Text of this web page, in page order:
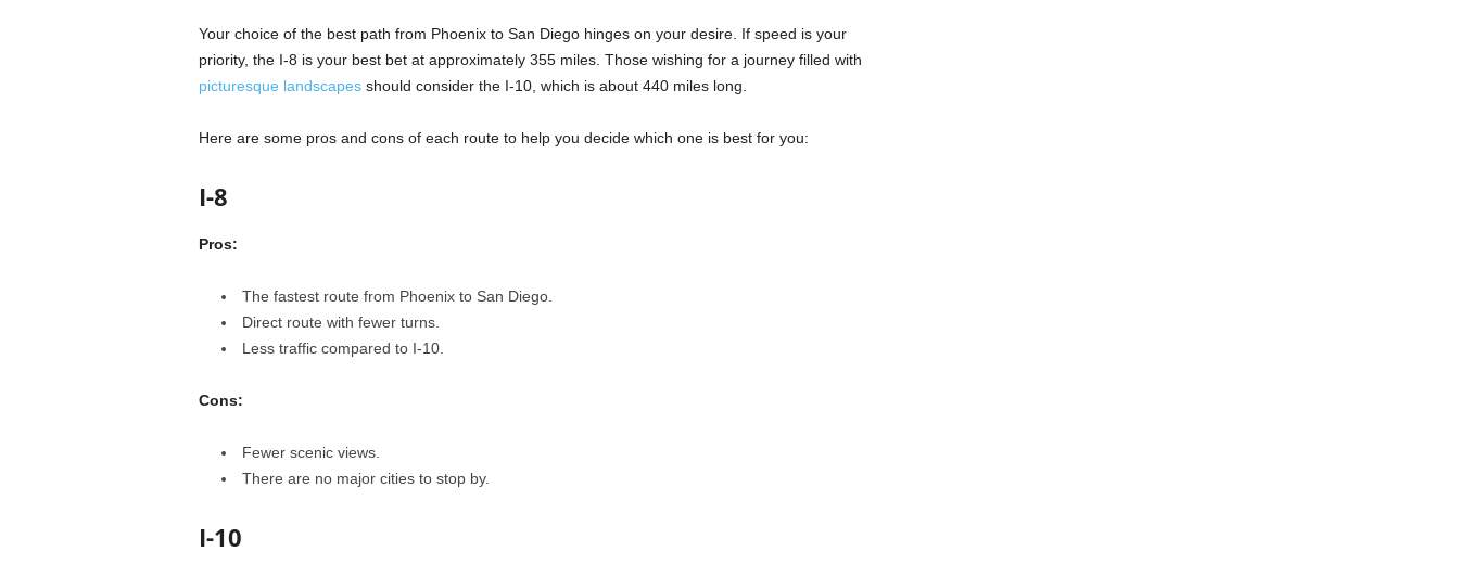
Your choice of the best path from Phoenix to San Diego hinges on your desire. If speed is your
priority, the I-8 is your best bet at approximately 355 miles. Those wishing for a journey filled with
picturesque landscapesshould consider the I-10, which is about 440 miles long.
Here are some pros and cons of each route to help you decide which one is best for you:
I-8
Pros:
The fastest route from Phoenix to San Diego.
Direct route with fewer turns.
Less traffic compared to I-10.
Cons:
Fewer scenic views.
There are no major cities to stop by.
I-10